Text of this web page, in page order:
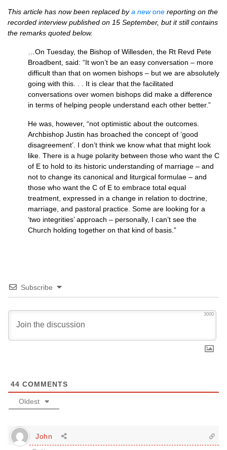
This article has now been replaced bya new one reporting on the
recorded interview published on 15 September, but it still contains
the remarks quoted below.
…On Tuesday, the Bishop of Willesden, the Rt Revd Pete
Broadbent, said: “It won’t be an easy conversation – more
difficult than that on women bishops – but we are absolutely
going with this. . . It is clear that the facilitated
conversations over women bishops did make a difference
in terms of helping people understand each other better.”
He was, however, “not optimistic about the outcomes.
Archbishop Justin has broached the concept of ‘good
disagreement’. I don’t think we know what that might look
like. There is a huge polarity between those who want the C
of E to hold to its historic understanding of marriage – and
not to change its canonical and liturgical formulae – and
those who want the C of E to embrace total equal
treatment, expressed in a change in relation to doctrine,
marriage, and pastoral practice. Some are looking for a
‘two integrities’ approach – personally, I can’t see the
Church holding together on that kind of basis.”
Subscribe
3000
44 COMMENTS
Oldest
John